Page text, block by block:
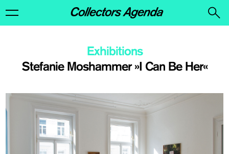
Stefanie Moshammer »I Can Be Her«
Exhibitions